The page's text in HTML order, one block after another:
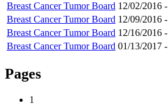
Breast Cancer Tumor Board 12/02/2016 -
Breast Cancer Tumor Board 12/09/2016 -
Breast Cancer Tumor Board 12/16/2016 -
Breast Cancer Tumor Board 01/13/2017 -
Pages
1